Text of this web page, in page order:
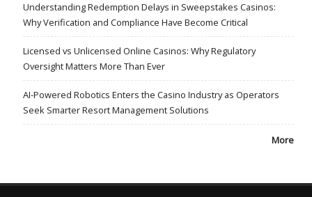
Understanding Redemption Delays in Sweepstakes Casinos:
Why Verification and Compliance Have Become Critical
Licensed vs Unlicensed Online Casinos: Why Regulatory
Oversight Matters More Than Ever
AI-Powered Robotics Enters the Casino Industry as Operators
Seek Smarter Resort Management Solutions
More